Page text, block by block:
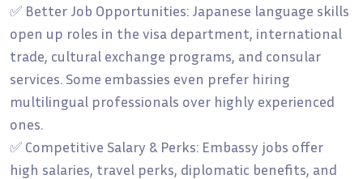
✅ Better Job Opportunities: Japanese language skills
open up roles in the visa department, international
trade, cultural exchange programs, and consular
services. Some embassies even prefer hiring
multilingual professionals over highly experienced
ones.
✅ Competitive Salary & Perks: Embassy jobs offer
high salaries, travel perks, diplomatic benefits, and